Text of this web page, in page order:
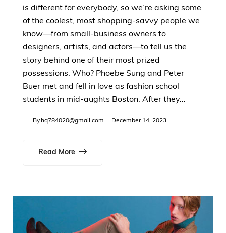
is different for everybody, so we’re asking some
of the coolest, most shopping-savvy people we
know—from small-business owners to
designers, artists, and actors—to tell us the
story behind one of their most prized
possessions. Who? Phoebe Sung and Peter
Buer met and fell in love as fashion school
students in mid-aughts Boston. After they…
By hq784020@gmail.com December 14, 2023
Read More